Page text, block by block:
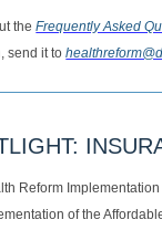
theFrequently Asked
send it to
Reform
of the